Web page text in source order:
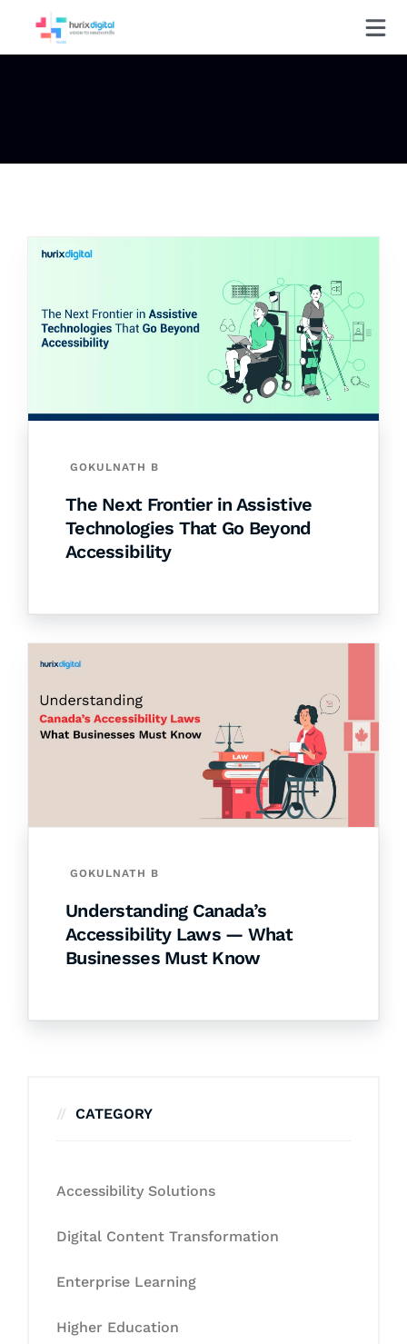
GOKULNATH B
The Next Frontier in Assistive
Technologies That Go Beyond
Accessibility
GOKULNATH B
Understanding Canada’s
Accessibility Laws — What
Businesses Must Know
CATEGORY
Accessibility Solutions
Digital Content Transformation
Enterprise Learning
Higher Education